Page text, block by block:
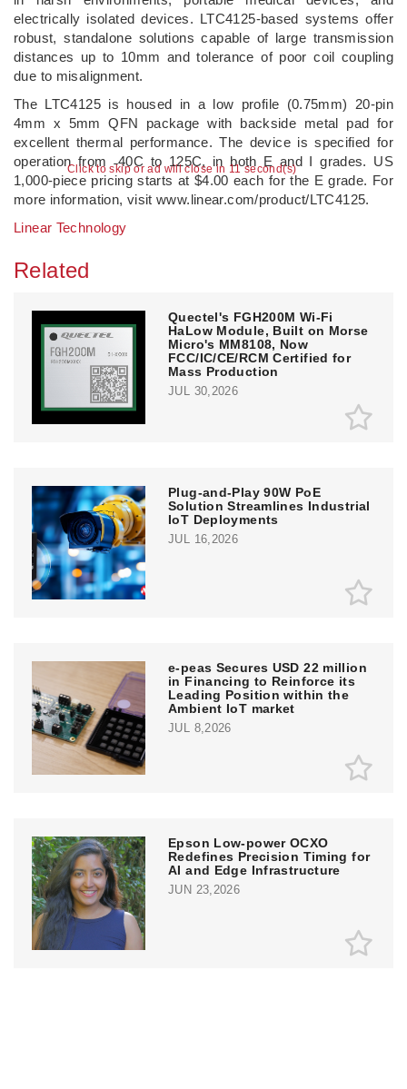
Click to skip or ad will close in 11 second(s)
electrically isolated devices. LTC4125-based systems offer
robust, standalone solutions capable of large transmission
distances up to 10mm and tolerance of poor coil coupling
due to misalignment.
The LTC4125 is housed in a low profile (0.75mm) 20-pin
4mm x 5mm QFN package with backside metal pad for
excellent thermal performance. The device is specified for
operation from ˗40C to 125C, in both E and I grades. US
1,000-piece pricing starts at $4.00 each for the E grade. For
more information, visit www.linear.com/product/LTC4125.
Linear Technology
Related
Quectel's FGH200M Wi-Fi
HaLow Module, Built on Morse
Micro's MM8108, Now
FCC/IC/CE/RCM Certified for
Mass Production
JUL 30,2026
Plug-and-Play 90W PoE
Solution Streamlines Industrial
IoT Deployments
JUL 16,2026
e‑peas Secures USD 22 million
in Financing to Reinforce its
Leading Position within the
Ambient IoT market
JUL 8,2026
Epson Low-power OCXO
Redefines Precision Timing for
AI and Edge Infrastructure
JUN 23,2026